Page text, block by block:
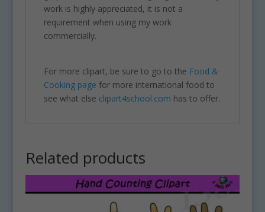
work is highly appreciated, it is not a
requirement when using my work
commercially.
For more clipart, be sure to go to the Food &
Cooking page for more international food to
see what else clipart4school.com has to offer.
Related products